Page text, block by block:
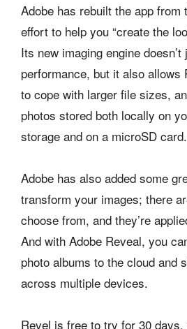
Adobe has rebuilt the app from
effort to help you “create the
Its new imaging engine
performance, but it also allows
to cope with larger file sizes,
photos stored both locally on
storage and on a microSD card.
Adobe has also added some
transform your images; there
choose from, and they’re
And with Adobe Reveal, you
photo albums to the cloud and
across multiple devices.
Revel is free to try for 30 days,